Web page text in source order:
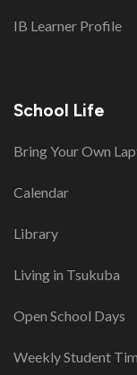
IB Learner Profile
School Life
Bring Your Own
Calendar
Library
Living in Tsukuba
Open School Days
Weekly Student